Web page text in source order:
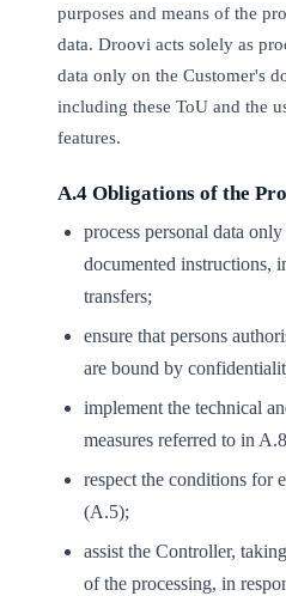
purposes and means of the
data. Droovi acts solely as
data only on the Customer's
including these ToU and the
features.
A.4 Obligations of the
process personal data
documented instructions,
transfers;
ensure that persons
are bound by
implement the technical
measures referred to in
respect the conditions for
(A.5);
assist the Controller,
of the processing, in